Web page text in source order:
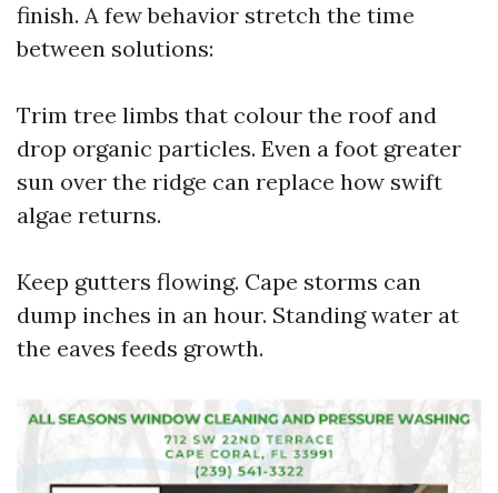
finish. A few behavior stretch the time
between solutions:
Trim tree limbs that colour the roof and
drop organic particles. Even a foot greater
sun over the ridge can replace how swift
algae returns.
Keep gutters flowing. Cape storms can
dump inches in an hour. Standing water at
the eaves feeds growth.